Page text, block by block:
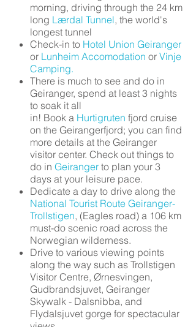
morning, driving through the 24 km
long Lærdal Tunnel, the world's
longest tunnel
Check-in to Hotel Union Geiranger
or Lunheim Accomodation or Vinje
Camping.
There is much to see and do in
Geiranger, spend at least 3 nights
to soak it all
in! Book a Hurtigruten fjord cruise
on the Geirangerfjord; you can find
more details at the Geiranger
visitor center. Check out things to
do in Geirangerto plan your 3
days at your leisure pace.
Dedicate a day to drive along the
National Tourist Route Geiranger-
Trollstigen, (Eagles road) a 106 km
must-do scenic road across the
Norwegian wilderness.
Drive to various viewing points
along the way such as Trollstigen
Visitor Centre, Ørnesvingen,
Gudbrandsjuvet, Geiranger
Skywalk - Dalsnibba, and
Flydalsjuvet gorge for spectacular